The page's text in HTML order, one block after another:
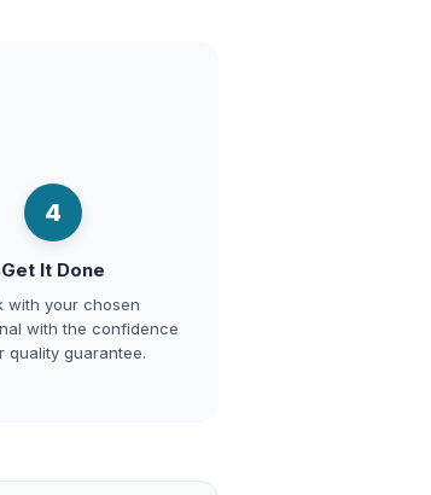
4
Get It Done
with your chosen
with the confidence
quality guarantee.